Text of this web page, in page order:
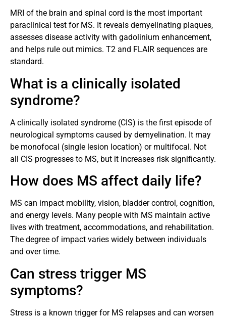
MRI of the brain and spinal cord is the most important
paraclinical test for MS. It reveals demyelinating plaques,
assesses disease activity with gadolinium enhancement,
and helps rule out mimics. T2 and FLAIR sequences are
standard.
What is a clinically isolated
syndrome?
A clinically isolated syndrome (CIS) is the first episode of
neurological symptoms caused by demyelination. It may
be monofocal (single lesion location) or multifocal. Not
all CIS progresses to MS, but it increases risk significantly.
How does MS affect daily life?
MS can impact mobility, vision, bladder control, cognition,
and energy levels. Many people with MS maintain active
lives with treatment, accommodations, and rehabilitation.
The degree of impact varies widely between individuals
and over time.
Can stress trigger MS
symptoms?
Stress is a known trigger for MS relapses and can worsen